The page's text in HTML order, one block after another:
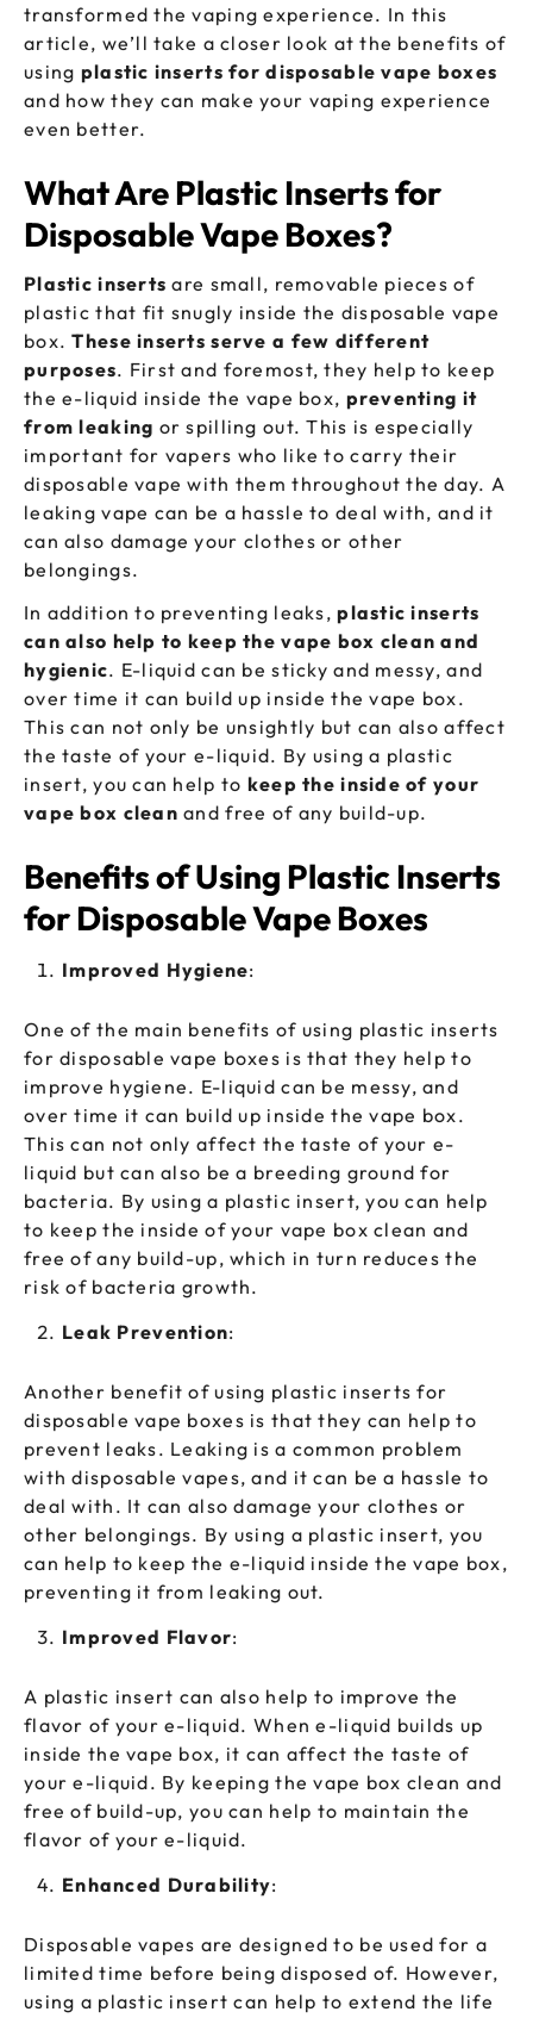
transformed the vaping experience. In this
article, we’ll take a closer look at the benefits of
using plastic inserts for disposable vape boxes
and how they can make your vaping experience
even better.
What Are Plastic Inserts for
Disposable Vape Boxes?
Plastic inserts are small, removable pieces of
plastic that fit snugly inside the disposable vape
box.These inserts serve a few different
purposes. First and foremost, they help to keep
the e-liquid inside the vape box, preventing it
from leaking or spilling out. This is especially
important for vapers who like to carry their
disposable vape with them throughout the day. A
leaking vape can be a hassle to deal with, and it
can also damage your clothes or other
belongings.
In addition to preventing leaks,plastic inserts
can also help to keep the vape box clean and
hygienic. E-liquid can be sticky and messy, and
over time it can build up inside the vape box.
This can not only be unsightly but can also affect
the taste of your e-liquid. By using a plastic
insert, you can help to keep the inside of your
vape box clean and free of any build-up.
Benefits of Using Plastic Inserts
for Disposable Vape Boxes
Improved Hygiene:
One of the main benefits of using plastic inserts
for disposable vape boxes is that they help to
improve hygiene. E-liquid can be messy, and
over time it can build up inside the vape box.
This can not only affect the taste of your e-
liquid but can also be a breeding ground for
bacteria. By using a plastic insert, you can help
to keep the inside of your vape box clean and
free of any build-up, which in turn reduces the
risk of bacteria growth.
Leak Prevention:
Another benefit of using plastic inserts for
disposable vape boxes is that they can help to
prevent leaks. Leaking is a common problem
with disposable vapes, and it can be a hassle to
deal with. It can also damage your clothes or
other belongings. By using a plastic insert, you
can help to keep the e-liquid inside the vape box,
preventing it from leaking out.
Improved Flavor:
A plastic insert can also help to improve the
flavor of your e-liquid. When e-liquid builds up
inside the vape box, it can affect the taste of
your e-liquid. By keeping the vape box clean and
free of build-up, you can help to maintain the
flavor of your e-liquid.
Enhanced Durability:
Disposable vapes are designed to be used for a
limited time before being disposed of. However,
using a plastic insert can help to extend the life